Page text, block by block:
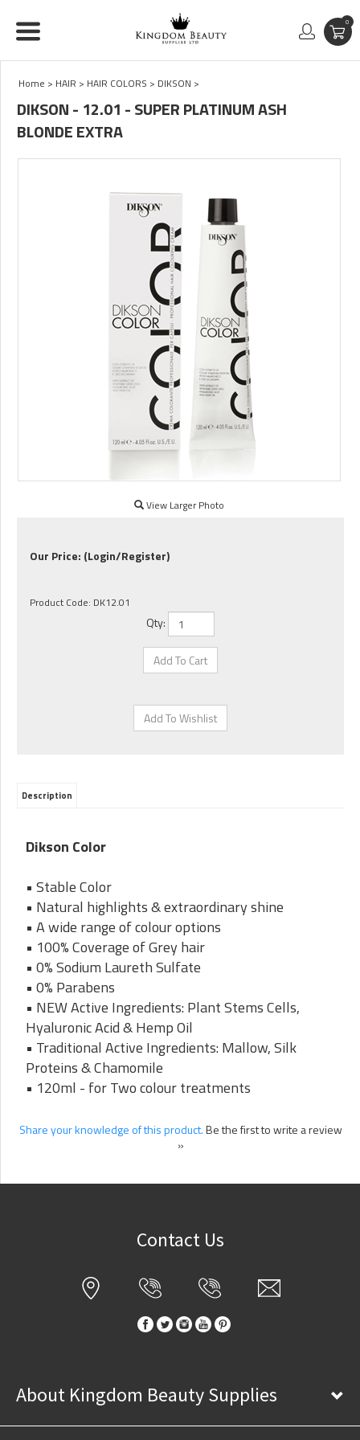
0
Home > HAIR > HAIR COLORS > DIKSON >
DIKSON - 12.01 - SUPER PLATINUM ASH
BLONDE EXTRA
View Larger Photo
Our Price: (Login/Register)
Product Code: DK12.01
Qty:
Description
Dikson Color
• Stable Color
• Natural highlights & extraordinary shine
• A wide range of colour options
• 100% Coverage of Grey hair
• 0% Sodium Laureth Sulfate
• 0% Parabens
• NEW Active Ingredients: Plant Stems Cells,
Hyaluronic Acid & Hemp Oil
• Traditional Active Ingredients: Mallow, Silk
Proteins & Chamomile
• 120ml - for Two colour treatments
Share your knowledge of this product.Be the first to write a review
»
Contact Us
About Kingdom Beauty Supplies